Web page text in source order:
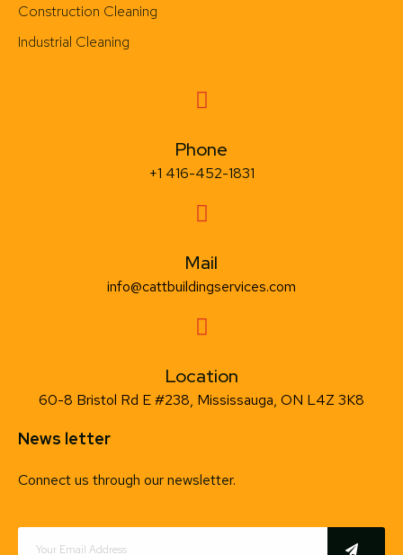
Construction Cleaning
Industrial Cleaning
Phone
+1 416-452-1831
Mail
info@cattbuildingservices.com
Location
60-8 Bristol Rd E #238, Mississauga, ON L4Z 3K8
News letter
Connect us through our newsletter.